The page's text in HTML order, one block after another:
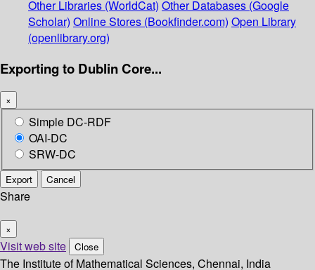
Other Libraries (WorldCat) Other Databases (Google
Scholar) Online Stores (Bookfinder.com) Open Library
(openlibrary.org)
Exporting to Dublin Core...
×
Simple DC-RDF
OAI-DC
SRW-DC
Export Cancel
Share
×
Visit web site Close
The Institute of Mathematical Sciences, Chennai, India